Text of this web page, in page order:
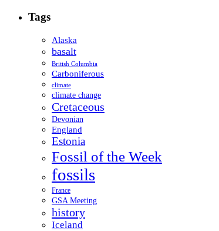
Tags
Alaska
basalt
British Columbia
Carboniferous
climate
climate change
Cretaceous
Devonian
England
Estonia
Fossil of the Week
fossils
France
GSA Meeting
history
Iceland